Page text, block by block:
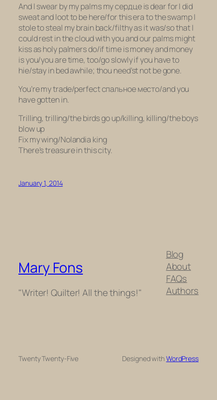
And I swear by my palms my сердце is dear for I did
sweat and loot to be here/for this era to the swamp I
stole to steal my brain back/filthy as it was/so that I
could rest in the cloud with you and our palms might
kiss as holy palmers do/if time is money and money
is you/you are time, too/go slowly if you have to
hie/stay in bed awhile; thou need’st not be gone.
You’re my trade/perfect спальное место/and you
have gotten in.
Trilling, trilling/the birds go up/killing, killing/the boys
blow up
Fix my wing/Nolandia king
There’s treasure in this city.
January 1, 2014
Mary Fons
"Writer! Quilter! All the things!"
Blog
About
FAQs
Authors
Twenty Twenty-Five Designed withWordPress